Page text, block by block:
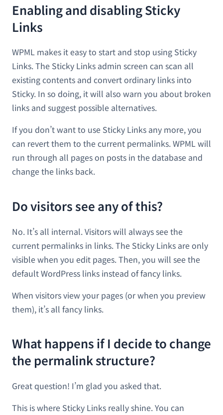
Enabling and disabling Sticky
Links
WPML makes it easy to start and stop using Sticky
Links. The Sticky Links admin screen can scan all
existing contents and convert ordinary links into
Sticky. In so doing, it will also warn you about broken
links and suggest possible alternatives.
If you don’t want to use Sticky Links any more, you
can revert them to the current permalinks. WPML will
run through all pages on posts in the database and
change the links back.
Do visitors see any of this?
No. It’s all internal. Visitors will always see the
current permalinks in links. The Sticky Links are only
visible when you edit pages. Then, you will see the
default WordPress links instead of fancy links.
When visitors view your pages (or when you preview
them), it’s all fancy links.
What happens if I decide to change
the permalink structure?
Great question! I’m glad you asked that.
This is where Sticky Links really shine. You can